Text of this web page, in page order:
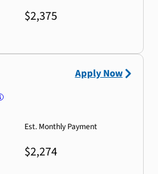
$2,375
Est. Monthly Payment
$2,274
Apply Now